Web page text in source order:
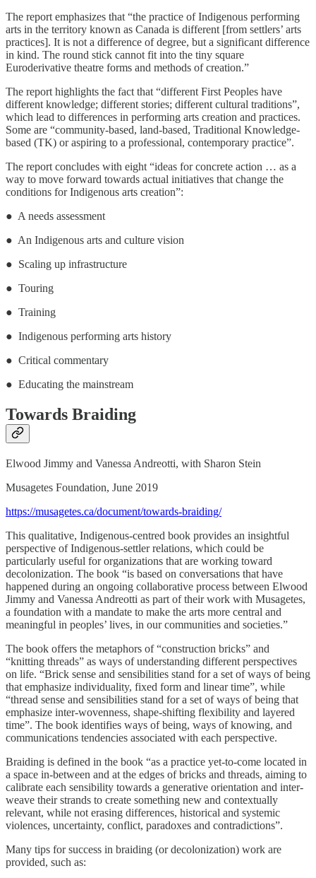
The report emphasizes that “the practice of Indigenous performing
arts in the territory known as Canada is different [from settlers’ arts
practices]. It is not a difference of degree, but a significant difference
in kind. The round stick cannot fit into the tiny square
Euroderivative theatre forms and methods of creation.”
The report highlights the fact that “different First Peoples have
different knowledge; different stories; different cultural traditions”,
which lead to differences in performing arts creation and practices.
Some are “community-based, land-based, Traditional Knowledge-
based (TK) or aspiring to a professional, contemporary practice”.
The report concludes with eight “ideas for concrete action … as a
way to move forward towards actual initiatives that change the
conditions for Indigenous arts creation”:
● A needs assessment
● An Indigenous arts and culture vision
● Scaling up infrastructure
● Touring
● Training
● Indigenous performing arts history
● Critical commentary
● Educating the mainstream
Towards Braiding
Elwood Jimmy and Vanessa Andreotti, with Sharon Stein
Musagetes Foundation, June 2019
https://musagetes.ca/document/towards-braiding/
This qualitative, Indigenous-centred book provides an insightful
perspective of Indigenous-settler relations, which could be
particularly useful for organizations that are working toward
decolonization. The book “is based on conversations that have
happened during an ongoing collaborative process between Elwood
Jimmy and Vanessa Andreotti as part of their work with Musagetes,
a foundation with a mandate to make the arts more central and
meaningful in peoples’ lives, in our communities and societies.”
The book offers the metaphors of “construction bricks” and
“knitting threads” as ways of understanding different perspectives
on life. “Brick sense and sensibilities stand for a set of ways of being
that emphasize individuality, fixed form and linear time”, while
“thread sense and sensibilities stand for a set of ways of being that
emphasize inter-wovenness, shape-shifting flexibility and layered
time”. The book identifies ways of being, ways of knowing, and
communications tendencies associated with each perspective.
Braiding is defined in the book “as a practice yet-to-come located in
a space in-between and at the edges of bricks and threads, aiming to
calibrate each sensibility towards a generative orientation and inter-
weave their strands to create something new and contextually
relevant, while not erasing differences, historical and systemic
violences, uncertainty, conflict, paradoxes and contradictions”.
Many tips for success in braiding (or decolonization) work are
provided, such as: